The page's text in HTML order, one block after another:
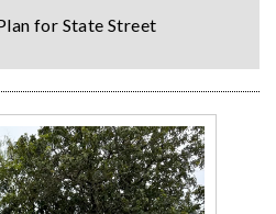
for State Street